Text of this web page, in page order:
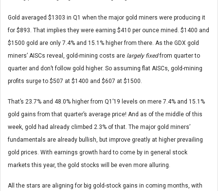
Gold averaged $1303 in Q1 when the major gold miners were producing it
for $893. That implies they were earning $410 per ounce mined. $1400 and
$1500 gold are only 7.4% and 15.1% higher from there. As the GDX gold
miners’ AISCs reveal, gold-mining costs are largely fixedfrom quarter to
quarter and don’t follow gold higher. So assuming flat AISCs, gold-mining
profits surge to $507 at $1400 and $607 at $1500.
That’s 23.7% and 48.0% higher from Q1’19 levels on mere 7.4% and 15.1%
gold gains from that quarter’s average price! And as of the middle of this
week, gold had already climbed 2.3% of that. The major gold miners’
fundamentals are already bullish, but improve greatly at higher prevailing
gold prices. With earnings growth hard to come by in general stock
markets this year, the gold stocks will be even more alluring.
All the stars are aligning for big gold-stock gains in coming months, with